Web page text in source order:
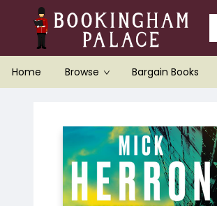
Home Browse Bargain Books